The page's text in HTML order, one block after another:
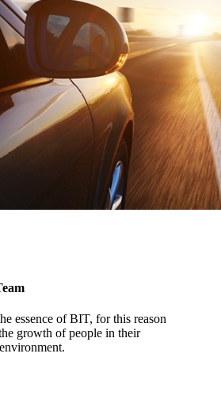
essence of BIT, for this reason
growth of people in their